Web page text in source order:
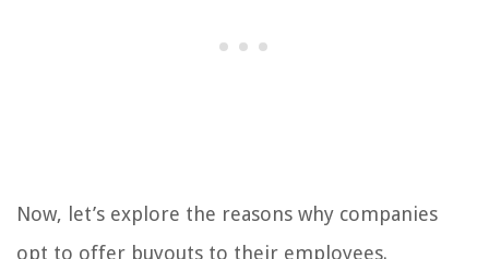
Now, let’s explore the reasons why companies
opt to offer buyouts to their employees.